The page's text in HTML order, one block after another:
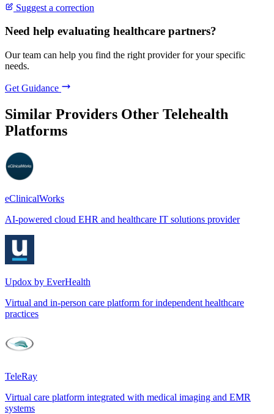
Suggest a correction
Need help evaluating healthcare partners?
Our team can help you find the right provider for your specific
needs.
Get Guidance
Similar Providers Other Telehealth
Platforms
eClinicalWorks
AI-powered cloud EHR and healthcare IT solutions provider
Updox by EverHealth
Virtual and in-person care platform for independent healthcare
practices
TeleRay
Virtual care platform integrated with medical imaging and EMR
systems